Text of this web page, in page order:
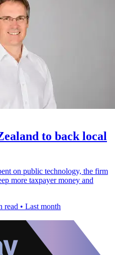
to back local
on public technology, the firm
more taxpayer money and
read • Last month